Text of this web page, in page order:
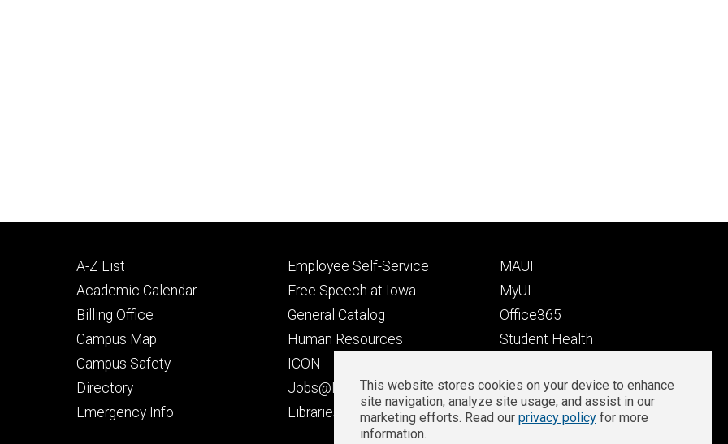
Footer
primary
A-Z List
Academic Calendar
Billing Office
Campus Map
Campus Safety
Directory
Emergency Info
Footer
secondary
Employee Self-Service
Free Speech at Iowa
General Catalog
Human Resources
ICON
Jobs@Iowa
Libraries
Footer
tertiary
MAUI
MyUI
Office365
Student Health
Well-Being at Iowa
Zoom Login
Privacy
This website stores cookies on your device to enhance
site navigation, analyze site usage, and assist in our
marketing efforts. Read our privacy policy for more
information.